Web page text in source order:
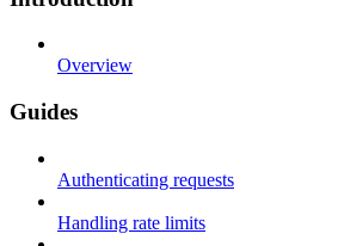
Overview
Guides
Authenticating requests
Handling rate limits